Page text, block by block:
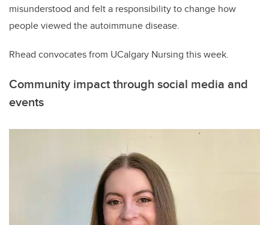
misunderstood and felt a responsibility to change how
people viewed the autoimmune disease.
Rhead convocates from UCalgary Nursing this week.
Community impact through social media and
events